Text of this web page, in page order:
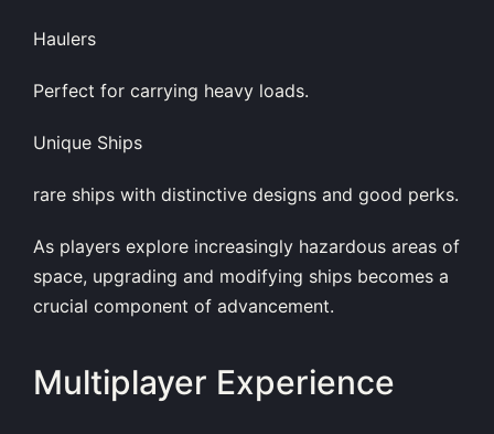
Haulers
Perfect for carrying heavy loads.
Unique Ships
rare ships with distinctive designs and good perks.
As players explore increasingly hazardous areas of
space, upgrading and modifying ships becomes a
crucial component of advancement.
Multiplayer Experience